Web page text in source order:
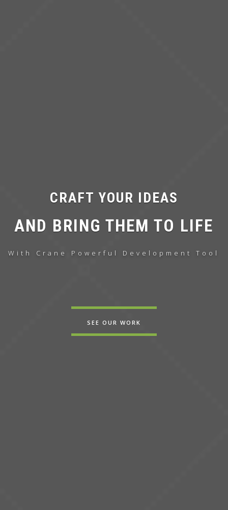
CRAFT YOUR IDEAS
AND BRING THEM TO LIFE
With Crane Powerful Development Tool
SEE OUR WORK